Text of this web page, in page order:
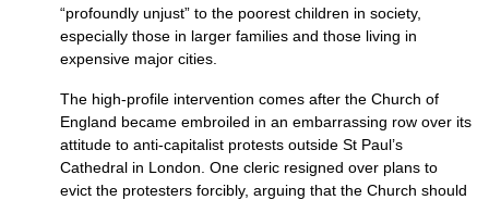
“profoundly unjust” to the poorest children in society,
especially those in larger families and those living in
expensive major cities.
The high-profile intervention comes after the Church of
England became embroiled in an embarrassing row over its
attitude to anti-capitalist protests outside St Paul’s
Cathedral in London. One cleric resigned over plans to
evict the protesters forcibly, arguing that the Church should